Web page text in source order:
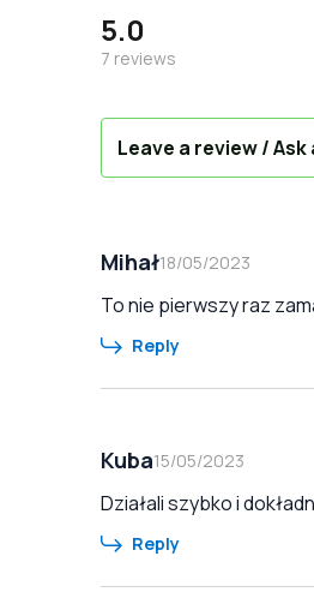
5.0
7 reviews
Leave a review /
Mihał18/05/2023
To nie pierwszy raz
Reply
Kuba15/05/2023
Działali szybko i
Reply